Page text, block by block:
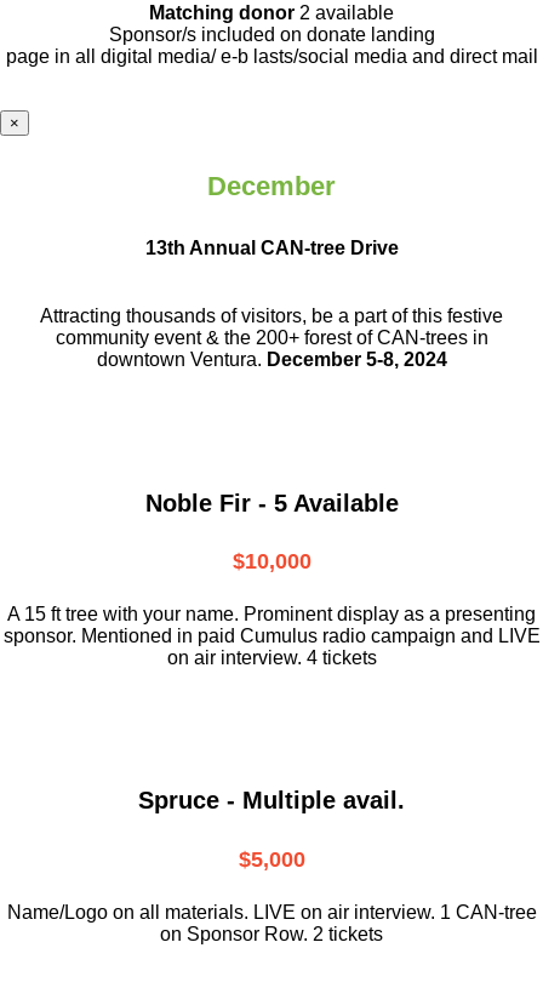
Matching donor 2 available
Sponsor/s included on donate landing
page in all digital media/ e-b lasts/social media and direct mail
×
December
13th Annual CAN-tree Drive
Attracting thousands of visitors, be a partof this festive
community event & the 200+ forest of CAN-trees in
downtown Ventura. December 5-8, 2024
Noble Fir - 5 Available
$10,000
A 15 ft tree with your name. Prominent display as a presenting
sponsor. Mentioned in paid Cumulus radio campaign and LIVE
on air interview. 4 tickets
Spruce - Multiple avail.
$5,000
Name/Logo on all materials. LIVE on air interview. 1 CAN-tree
on Sponsor Row. 2 tickets